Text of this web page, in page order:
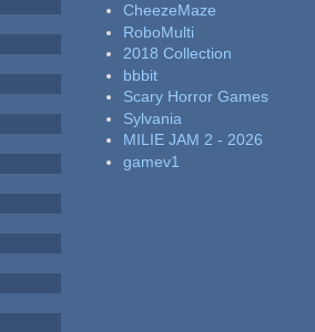
CheezeMaze
RoboMulti
2018 Collection
bbbit
Scary Horror Games
Sylvania
MILIE JAM 2 - 2026
gamev1